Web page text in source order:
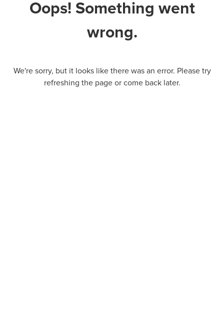
Oops! Something went
wrong.
We're sorry, but it looks like there was an error. Please try
refreshing the page or come back later.